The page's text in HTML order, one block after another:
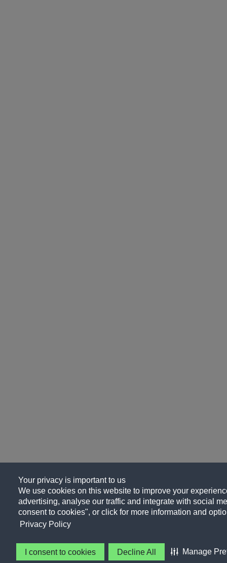
Your privacy is important to us
We use cookies on this website to improve your
advertising, analyse our traffic and integrate with social
consent to cookies", or click for more information and
Privacy Policy
I consent to cookies Decline All Manage